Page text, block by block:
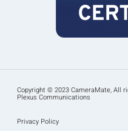
Copyright © 2023 CameraMate, All
Plexus Communications
Privacy Policy